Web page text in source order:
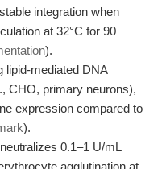
integration when
at 32°C for 90
).
lipid-mediated DNA
CHO, primary neurons),
expression compared to
).
0.1–1 U/mL
agglutination at